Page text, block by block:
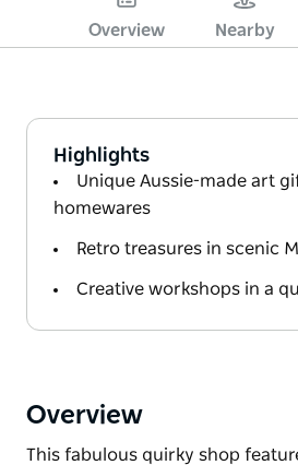
Overview Nearby
Highlights
Unique Aussie-made art
homewares
Retro treasures in scenic
Creative workshops in a
Overview
This fabulous quirky shop